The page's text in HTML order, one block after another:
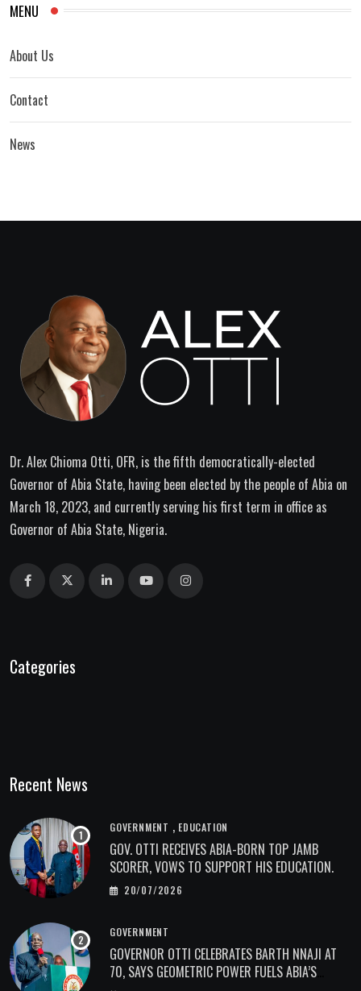
MENU
About Us
Contact
News
Dr. Alex Chioma Otti, OFR, is the fifth democratically-elected
Governor of Abia State, having been elected by the people of Abia on
March 18, 2023, and currently serving his first term in office as
Governor of Abia State, Nigeria.
Categories
Recent News
GOVERNMENT , EDUCATION
GOV. OTTI RECEIVES ABIA-BORN TOP JAMB
SCORER, VOWS TO SUPPORT HIS EDUCATION.
20/07/2026
GOVERNMENT
GOVERNOR OTTI CELEBRATES BARTH NNAJI AT
70, SAYS GEOMETRIC POWER FUELS ABIA’S